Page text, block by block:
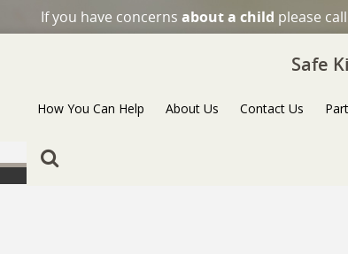
If you have concerns about a child please
Safe
How You Can Help About Us Contact Us